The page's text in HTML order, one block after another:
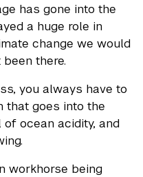
has gone into the
a huge role in
change we would
there.
you always have to
that goes into the
ocean acidity, and
workhorse being